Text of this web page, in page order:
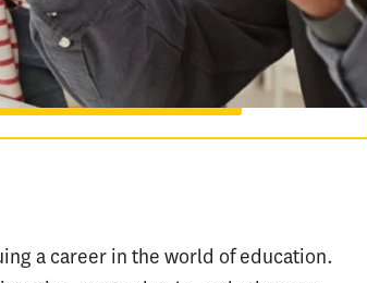
serve diverse classrooms.
of Arts in Teaching
a career in the world of education.